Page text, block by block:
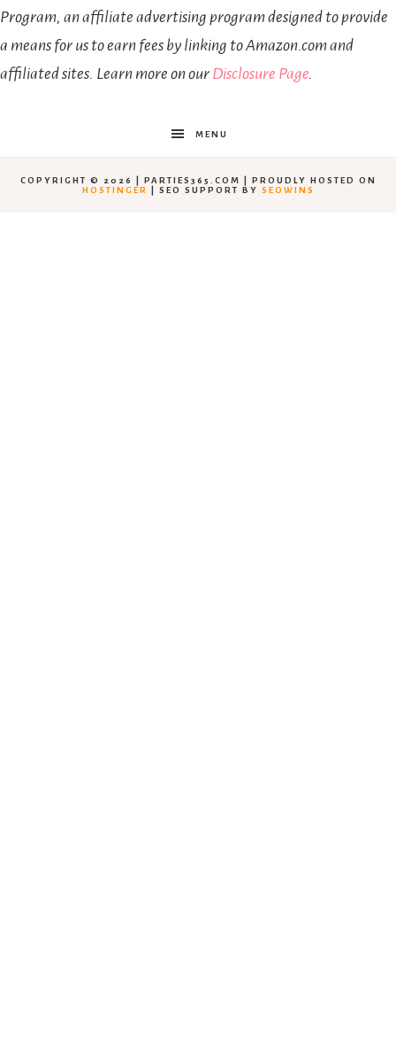
Program, an affiliate advertising program designed to provide
a means for us to earn fees by linking to Amazon.com and
affiliated sites. Learn more on our Disclosure Page.
MENU
COPYRIGHT © 2026 | PARTIES365.COM | PROUDLY HOSTED ON
HOSTINGER
| SEO SUPPORT BY SEOWINS